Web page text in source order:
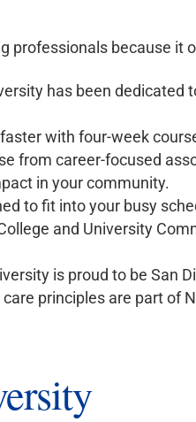
professionals because it
has been dedicated
with four-week
from career-focused
in your community.
to fit into your busy
and University
is proud to be San
principles are part of